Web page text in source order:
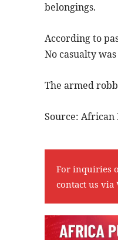
belongings.
According to
No casualty
The armed
Source:
For inquiries
contact us via